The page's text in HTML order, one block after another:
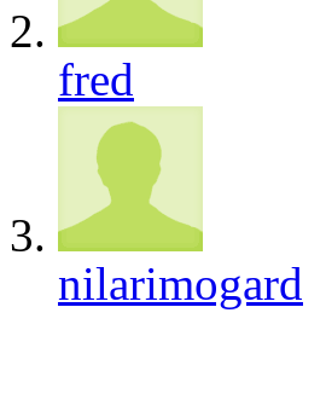
fred
nilarimogard